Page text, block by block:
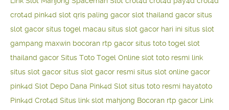
crot4d pink4d slot qris paling gacor slot thailand gacor situs
slot gacor situs togel macau situs slot gacor hari ini situs slot
gampang maxwin bocoran rtp gacor situs toto togel slot
thailand gacor Situs Toto Togel Online slot toto resmi link
situs slot gacor situs slot gacor resmi situs slot online gacor
pink4d Slot Depo Dana Pink4d Slot situs toto resmi hayatoto
Pink4d Crot4d Situs link slot mahjong Bocoran rtp gacor Link